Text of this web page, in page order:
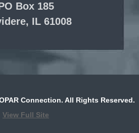
Box 185
IL 61008
Connection. All Rights Reserved.
View Full Site